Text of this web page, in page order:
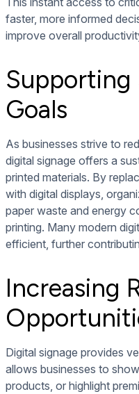
faster, more informed
improve overall
Supporting
Goals
As businesses strive to
digital signage offers a
printed materials. By
with digital displays,
paper waste and energy
printing. Many modern
efficient, further
Increasing
Digital signage provides
allows businesses to
products, or highlight